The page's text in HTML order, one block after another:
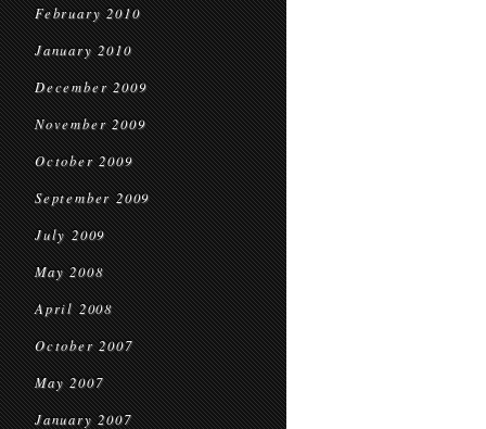
February 2010
January 2010
December 2009
November 2009
October 2009
September 2009
July 2009
May 2008
April 2008
October 2007
May 2007
January 2007